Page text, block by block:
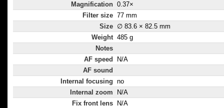
Magnification 0.37×
Filter size 77 mm
Size ∅ 83.6 × 82.5 mm
Weight 485 g
Notes
AF speed
N/A
AF sound
Internal focusing no
Internal zoom
N/A
Fix front lens
N/A